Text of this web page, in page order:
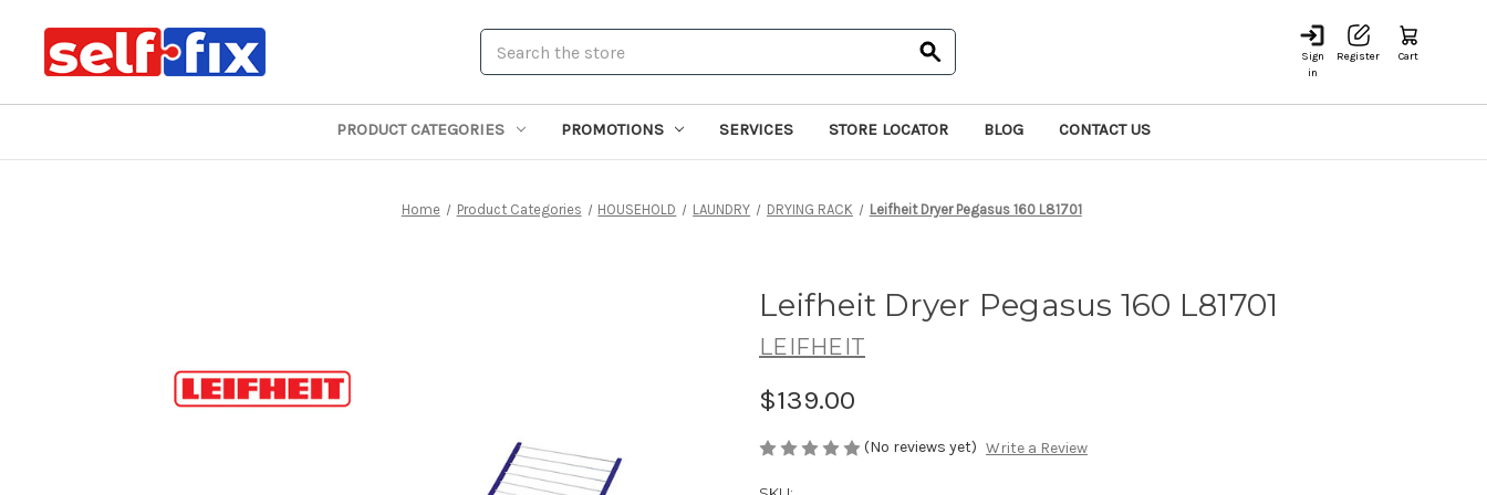
Sign
in
Register Cart
PRODUCT CATEGORIES PROMOTIONS SERVICES STORE LOCATOR BLOG CONTACT US
Home Product Categories HOUSEHOLD LAUNDRY DRYING RACK Leifheit Dryer Pegasus 160 L81701
Leifheit Dryer Pegasus 160 L81701
LEIFHEIT
$139.00
(No reviews yet) Write a Review